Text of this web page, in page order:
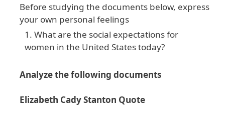
Before studying the documents below, express
your own personal feelings
What are the social expectations for
women in the United States today?
Analyze the following documents
Elizabeth Cady Stanton Quote